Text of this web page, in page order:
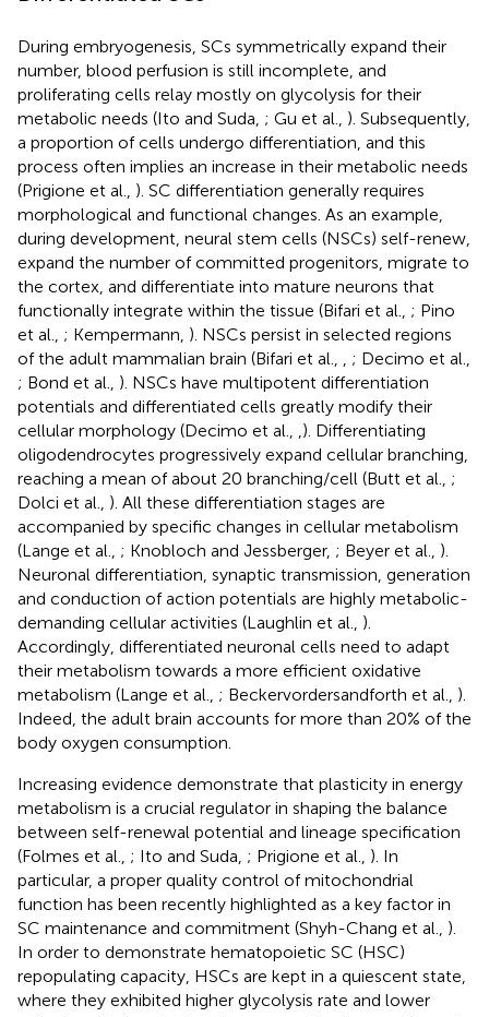
During embryogenesis, SCs symmetrically expand their
number, blood perfusion is still incomplete, and
proliferating cells relay mostly on glycolysis for their
metabolic needs (Ito and Suda, ; Gu et al., ). Subsequently,
a proportion of cells undergo differentiation, and this
process often implies an increase in their metabolic needs
(Prigione et al., ). SC differentiation generally requires
morphological and functional changes. As an example,
during development, neural stem cells (NSCs) self-renew,
expand the number of committed progenitors, migrate to
the cortex, and differentiate into mature neurons that
functionally integrate within the tissue (Bifari et al., ; Pino
et al., ; Kempermann, ). NSCs persist in selected regions
of the adult mammalian brain (Bifari et al.,
; Decimo et al.,
; Bond et al., ). NSCs have multipotent differentiation
potentials and differentiated cells greatly modify their
cellular morphology (Decimo et al.,
). Differentiating
oligodendrocytes progressively expand cellular branching,
reaching a mean of about 20 branching/cell (Butt et al., ;
Dolci et al., ). All these differentiation stages are
accompanied by specific changes in cellular metabolism
(Lange et al., ; Knobloch and Jessberger, ; Beyer et al., ).
Neuronal differentiation, synaptic transmission, generation
and conduction of action potentials are highly metabolic-
demanding cellular activities (Laughlin et al., ).
Accordingly, differentiated neuronal cells need to adapt
their metabolism towards a more efficient oxidative
metabolism (Lange et al., ; Beckervordersandforth et al., ).
Indeed, the adult brain accounts for more than 20% of the
body oxygen consumption.
Increasing evidence demonstrate that plasticity in energy
metabolism is a crucial regulator in shaping the balance
between self-renewal potential and lineage specification
(Folmes et al., ; Ito and Suda, ; Prigione et al., ). In
particular, a proper quality control of mitochondrial
function has been recently highlighted as a key factor in
SC maintenance and commitment (Shyh-Chang et al., ).
In order to demonstrate hematopoietic SC (HSC)
repopulating capacity, HSCs are kept in a quiescent state,
where they exhibited higher glycolysis rate and lower